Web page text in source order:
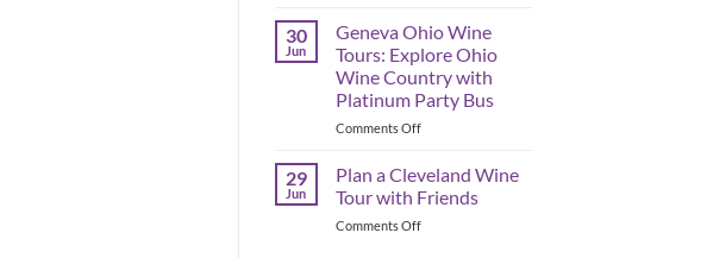
How
to
Move
a
Group
Without
Up
Your
Bars
the
Flats
East
Bank,
30
Jun
Geneva Ohio Wine
Tours: Explore Ohio
Wine Country with
Platinum Party Bus
Comments Offon
Ohio
Tours:
Explore
29
Jun
Plan a Cleveland Wine
Tour with Friends
Comments Offon